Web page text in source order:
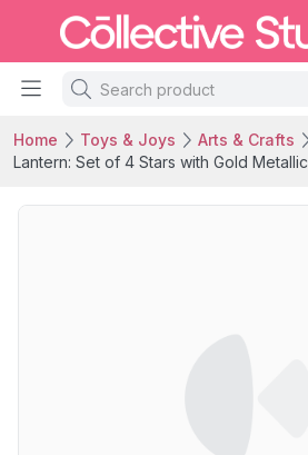
Home Toys & Joys
Arts & Crafts
Lantern: Set of 4 Stars with Gold Metallic